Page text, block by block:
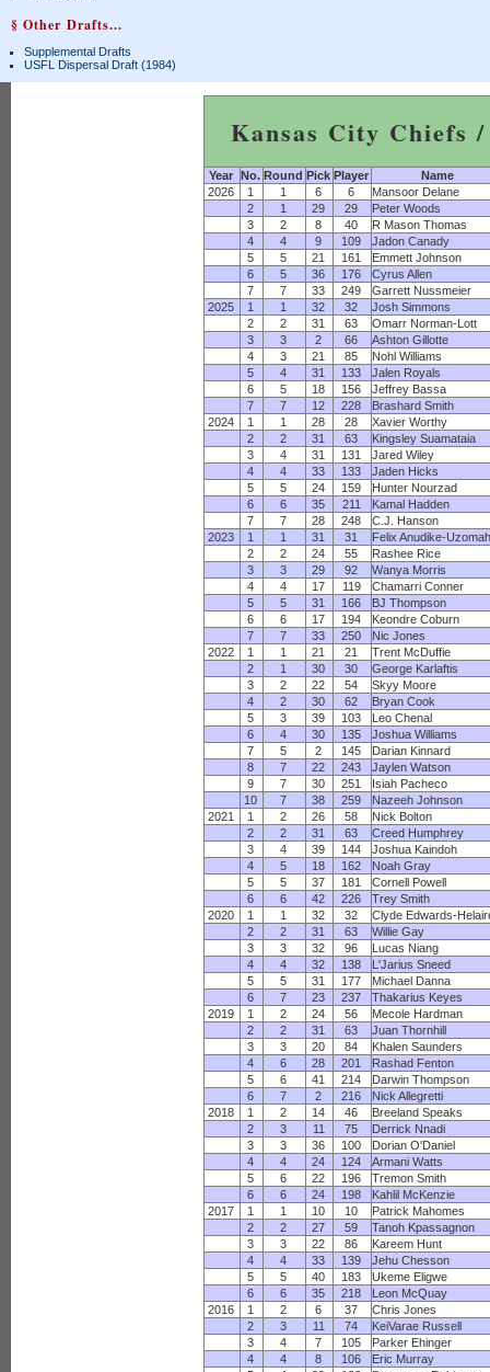
§ Other Drafts...
Supplemental Drafts
USFL Dispersal Draft (1984)
Kansas City Chiefs
Year No. Round Pick Player
Name
2026
1 1 6 6
Mansoor Delane
2
1 29 29
Peter Woods
3
2 8 40
R Mason Thomas
4
4 9 109
Jadon Canady
5
5 21 161
Emmett Johnson
6
5 36 176
Cyrus Allen
7
7 33 249
Garrett Nussmeier
2025
1 1 32 32
Josh Simmons
2
2 31 63
Omarr Norman-Lott
3
3 2 66
Ashton Gillotte
4
3 21 85
Nohl Williams
5
4 31 133
Jalen Royals
6
5 18 156
Jeffrey Bassa
7
7 12 228
Brashard Smith
2024
1 1 28 28
Xavier Worthy
2
2 31 63
Kingsley Suamataia
3
4 31 131
Jared Wiley
4
4 33 133
Jaden Hicks
5
5 24 159
Hunter Nourzad
6
6 35 211
Kamal Hadden
7
7 28 248
C.J. Hanson
2023
1 1 31 31
Felix Anudike-
2
2 24 55
Rashee Rice
3
3 29 92
Wanya Morris
4
4 17 119
Chamarri Conner
5
5 31 166
BJ Thompson
6
6 17 194
Keondre Coburn
7
7 33 250
Nic Jones
2022
1 1 21 21
Trent McDuffie
2
1 30 30
George Karlaftis
3
2 22 54
Skyy Moore
4
2 30 62
Bryan Cook
5
3 39 103
Leo Chenal
6
4 30 135
Joshua Williams
7
5 2 145
Darian Kinnard
8
7 22 243
Jaylen Watson
9
7 30 251
Isiah Pacheco
10
7 38 259
Nazeeh Johnson
2021
1 2 26 58
Nick Bolton
2
2 31 63
Creed Humphrey
3
4 39 144
Joshua Kaindoh
4
5 18 162
Noah Gray
5
5 37 181
Cornell Powell
6
6 42 226
Trey Smith
2020
1 1 32 32
Clyde Edwards-
2
2 31 63
Willie Gay
3
3 32 96
Lucas Niang
4
4 32 138
L'Jarius Sneed
5
5 31 177
Michael Danna
6
7 23 237
Thakarius Keyes
2019
1 2 24 56
Mecole Hardman
2
2 31 63
Juan Thornhill
3
3 20 84
Khalen Saunders
4
6 28 201
Rashad Fenton
5
6 41 214
Darwin Thompson
6
7 2 216
Nick Allegretti
2018
1 2 14 46
Breeland Speaks
2
3 11 75
Derrick Nnadi
3
3 36 100
Dorian O'Daniel
4
4 24 124
Armani Watts
5
6 22 196
Tremon Smith
6
6 24 198
Kahlil McKenzie
2017
1 1 10 10
Patrick Mahomes
2
2 27 59
Tanoh Kpassagnon
3
3 22 86
Kareem Hunt
4
4 33 139
Jehu Chesson
5
5 40 183
Ukeme Eligwe
6
6 35 218
Leon McQuay
2016
1 2 6 37
Chris Jones
2
3 11 74
KeiVarae Russell
3
4 7 105
Parker Ehinger
4
4 8 106
Eric Murray